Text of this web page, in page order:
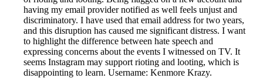
having my email provider notified as well feels unjust and
discriminatory. I have used that email address for two years,
and this disruption has caused me significant distress. I want
to highlight the difference between hate speech and
expressing concerns about the events I witnessed on TV. It
seems Instagram may support rioting and looting, which is
disappointing to learn. Username: Kenmore Krazy.